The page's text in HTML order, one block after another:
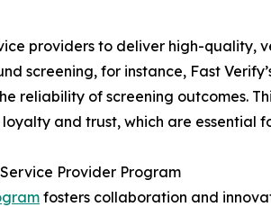
providers to deliver high-
screening, for instance, Fast
reliability of screening outcomes.
and trust, which are essential
Provider Program
fosters collaboration and